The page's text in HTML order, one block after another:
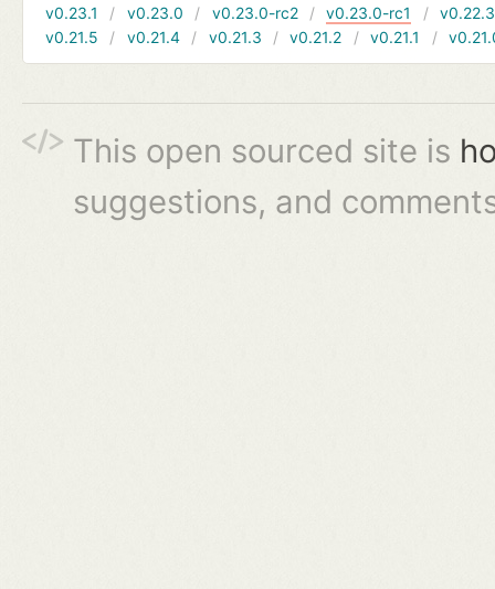
v0.23.1
v0.23.0 v0.23.0-rc2 v0.23.0-rc1
v0.22.3
v0.21.5
v0.21.4 v0.21.3 v0.21.2 v0.21.1
This open sourced site is
suggestions, and